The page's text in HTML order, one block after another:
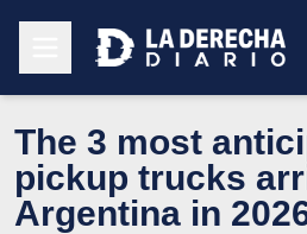
The 3 most
pickup trucks
Argentina in